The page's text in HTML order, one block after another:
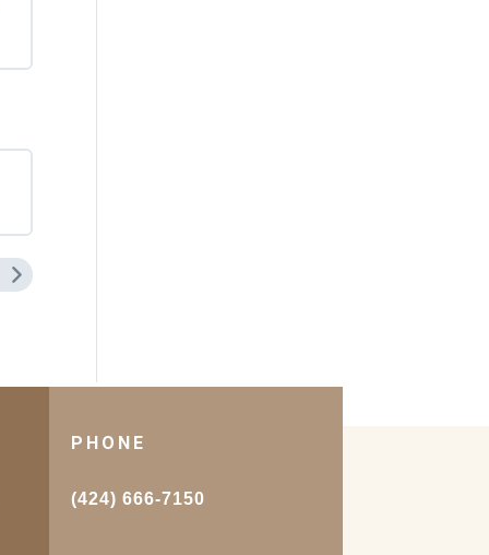
PHONE
(424) 666-7150